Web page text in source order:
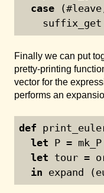
case
suffix_get
Finally we can put
pretty-printing
vector for the
performs an
def
let P =
let tour =
in expand